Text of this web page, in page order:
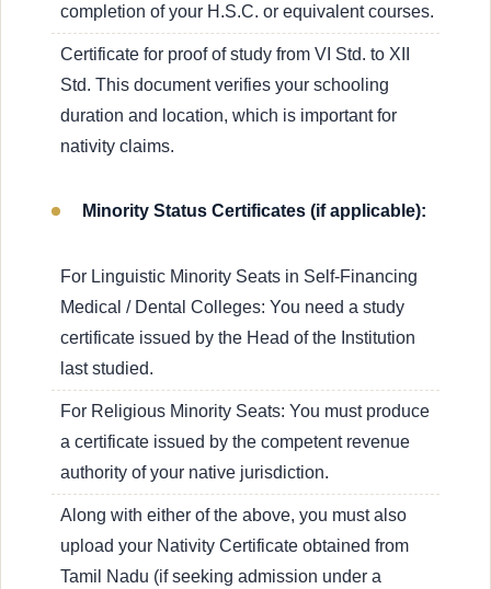
completion of your H.S.C. or equivalent courses.
Certificate for proof of study from VI Std. to XII
Std. This document verifies your schooling
duration and location, which is important for
nativity claims.
Minority Status Certificates (if applicable):
For Linguistic Minority Seats in Self-Financing
Medical / Dental Colleges: You need a study
certificate issued by the Head of the Institution
last studied.
For Religious Minority Seats: You must produce
a certificate issued by the competent revenue
authority of your native jurisdiction.
Along with either of the above, you must also
upload your Nativity Certificate obtained from
Tamil Nadu (if seeking admission under a